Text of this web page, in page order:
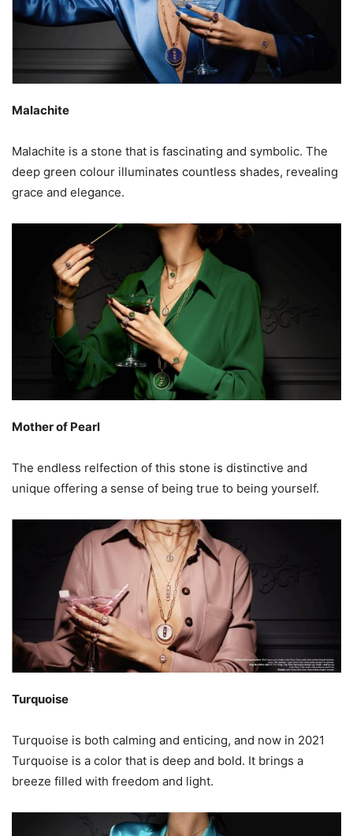
Malachite
Malachite is a stone that is fascinating and symbolic. The
deep green colour illuminates countless shades, revealing
grace and elegance.
Mother of Pearl
The endless relfection of this stone is distinctive and
unique offering a sense of being true to being yourself.
Turquoise
Turquoise is both calming and enticing, and now in 2021
Turquoise is a color that is deep and bold. It brings a
breeze filled with freedom and light.